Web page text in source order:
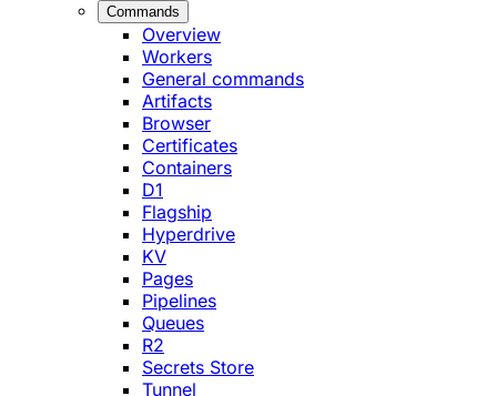
Commands
Overview
Workers
General commands
Artifacts
Browser
Certificates
Containers
D1
Flagship
Hyperdrive
KV
Pages
Pipelines
Queues
R2
Secrets Store
Tunnel